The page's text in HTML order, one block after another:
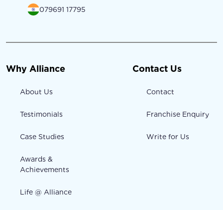
079691 17795
Why Alliance
About Us
Testimonials
Case Studies
Awards &
Achievements
Life @ Alliance
Contact Us
Contact
Franchise Enquiry
Write for Us